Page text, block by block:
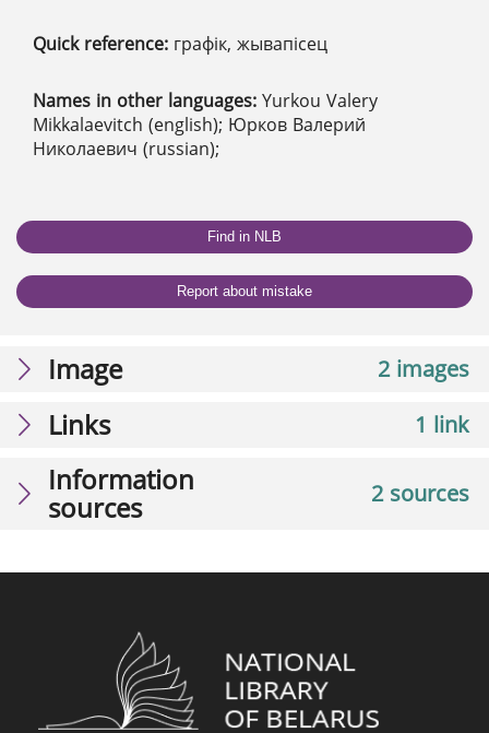
Quick reference: графік, жывапісец
Names in other languages: Yurkou Valery
Mikkalaevitch (english); Юрков Валерий
Николаевич (russian);
Find in NLB
Report about mistake
2 images
Image
1 link
Links
2 sources
Information
sources